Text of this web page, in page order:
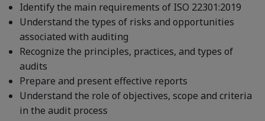
Identify the main requirements of ISO 22301:2019
Understand the types of risks and opportunities
associated with auditing
Recognize the principles, practices, and types of
audits
Prepare and present effective reports
Understand the role of objectives, scope and criteria
in the audit process